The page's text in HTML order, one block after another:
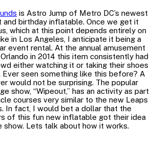
is Astro Jump of Metro DC’s newest
and birthday inflatable. Once we get it
which at this point depends entirely on
in Los Angeles, I anticipate it being a
event rental. At the annual amusement
in 2014 this item consistently had
either watching it or taking their shoes
seen something like this before? A
would not be surprising. The popular
show, “Wipeout,” has an activity as part
courses very similar to the new Leaps
In fact, I would bet a dollar that the
of this fun new inflatable got their idea
show. Lets talk about how it works.